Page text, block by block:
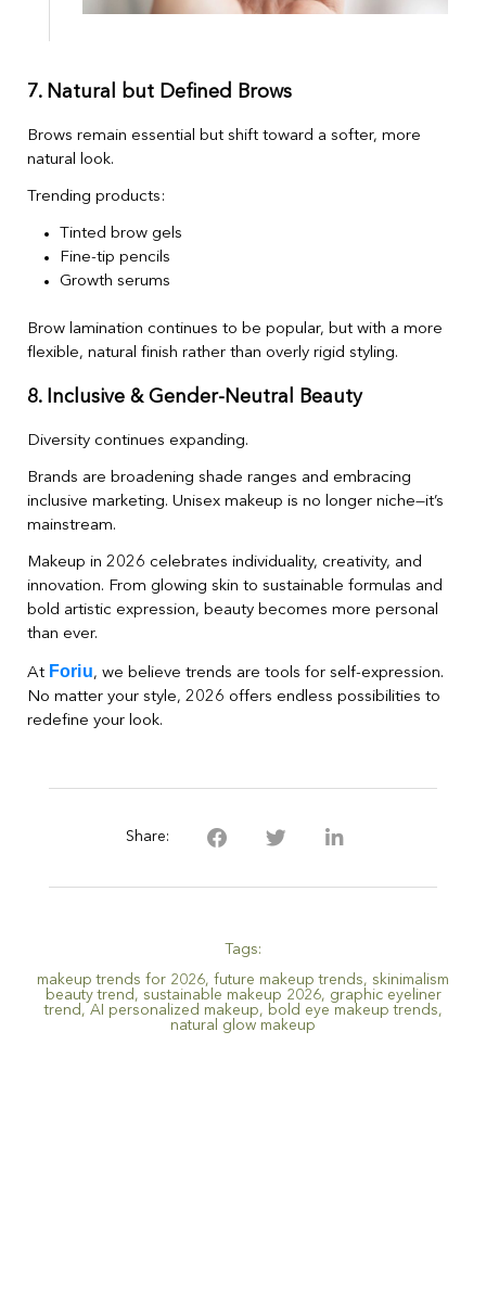
7. Natural but Defined Brows
Brows remain essential but shift toward a softer, more
natural look.
Trending products:
Tinted brow gels
Fine-tip pencils
Growth serums
Brow lamination continues to be popular, but with a more
flexible, natural finish rather than overly rigid styling.
8. Inclusive & Gender-Neutral Beauty
Diversity continues expanding.
Brands are broadening shade ranges and embracing
inclusive marketing. Unisex makeup is no longer niche—it’s
mainstream.
Makeup in 2026 celebrates individuality, creativity, and
innovation. From glowing skin to sustainable formulas and
bold artistic expression, beauty becomes more personal
than ever.
At Foriu, we believe trends are tools for self-expression.
No matter your style, 2026 offers endless possibilities to
redefine your look.
Share:
Tags:
makeup trends for 2026, future makeup trends, skinimalism
beauty trend , sustainable makeup 2026, graphic eyeliner
trend , AI personalized makeup, bold eye makeup trends,
natural glow makeup